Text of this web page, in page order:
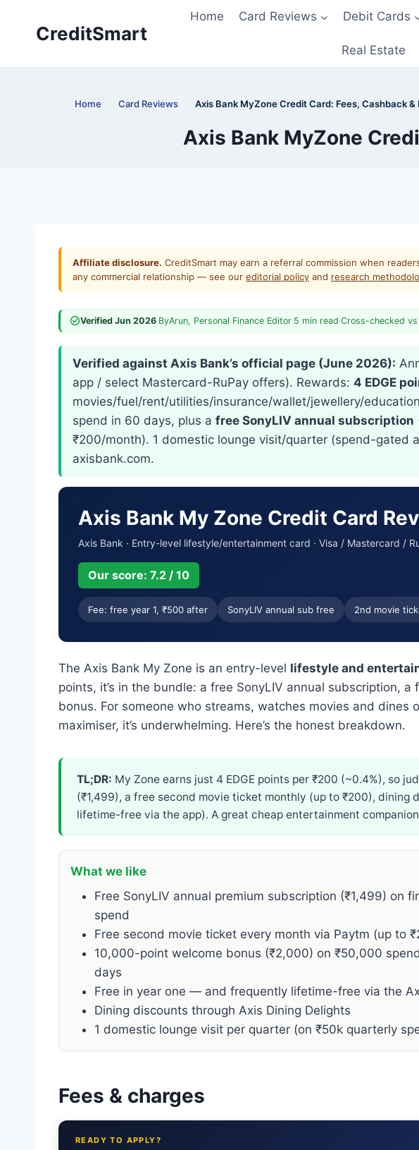
CreditSmart
Home Card Reviews Debit Cards
Real Estate
Home : Card Reviews : Axis Bank MyZone Credit Card: Fees, Cashback &
Axis Bank MyZone
Affiliate disclosure. CreditSmart may earn a referral commission when
any commercial relationship — see our editorial policy and research
Verified Jun 2026·ByArun, Personal Finance Editor·5 min read·Cross-checked vs
Verified against Axis Bank’s official page (June 2026):
app / select Mastercard-RuPay offers). Rewards: 4 EDGE
movies/fuel/rent/utilities/insurance/wallet/jewellery/
spend in 60 days, plus a free SonyLIV annual subscription
₹200/month). 1 domestic lounge visit/quarter (spend-
axisbank.com.
Axis Bank My Zone Credit Card
Axis Bank · Entry-level lifestyle/entertainment card · Visa / Mastercard /
Our score: 7.2 / 10
Fee: free year 1, ₹500 after SonyLIV annual sub free 2nd movie
The Axis Bank My Zone is an entry-level lifestyle and
points, it’s in the bundle: a free SonyLIV annual subscription,
bonus. For someone who streams, watches movies and
maximiser, it’s underwhelming. Here’s the honest breakdown.
TL;DR: My Zone earns just 4 EDGE points per ₹200 (~0.4%), so
(₹1,499), a free second movie ticket monthly (up to ₹200), dining
lifetime-free via the app). A great cheap entertainment
What we like
Free SonyLIV annual premium subscription (₹1,499) on
spend
Free second movie ticket every month via Paytm (up to
10,000-point welcome bonus (₹2,000) on ₹50,000
days
Free in year one — and frequently lifetime-free via the
Dining discounts through Axis Dining Delights
1 domestic lounge visit per quarter (on ₹50k quarterly
Fees & charges
READY TO APPLY?